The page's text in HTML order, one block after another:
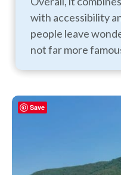
with accessibility
people leave
not far more
Save